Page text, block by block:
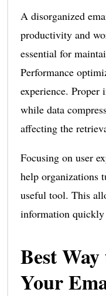
A disorganized
productivity and
essential for
Performance
experience. Proper
while data
affecting the
Focusing on user
help organizations
useful tool. This
information quickly
Best
Your